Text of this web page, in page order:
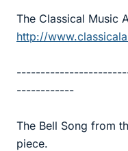
The Classical
http://
------------
The Bell Song from
piece.